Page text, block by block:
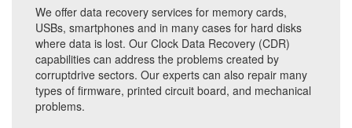
We offer data recovery services for memory cards,
USBs, smartphones and in many cases for hard disks
where data is lost. Our Clock Data Recovery (CDR)
capabilities can address the problems created by
corruptdrive sectors. Our experts can also repair many
types of firmware, printed circuit board, and mechanical
problems.